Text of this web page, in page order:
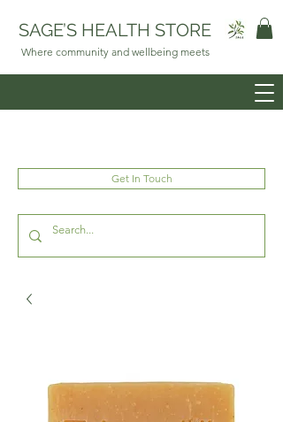
SAGE’S HEALTH STORE
Where community and wellbeing meets
Get In Touch